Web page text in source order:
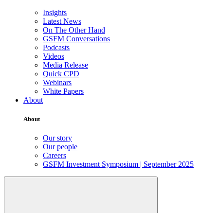
Insights
Latest News
On The Other Hand
GSFM Conversations
Podcasts
Videos
Media Release
Quick CPD
Webinars
White Papers
About
About
Our story
Our people
Careers
GSFM Investment Symposium | September 2025